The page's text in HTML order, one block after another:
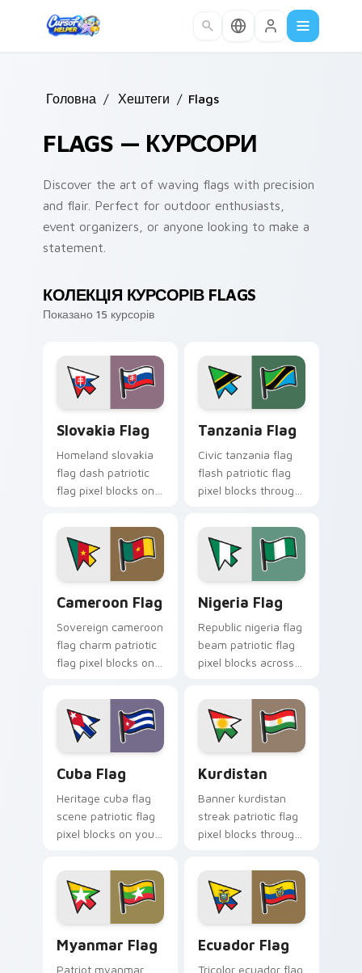
Головна / Хештеги / Flags
FLAGS — КУРСОРИ
Discover the art of waving flags with precision
and flair. Perfect for outdoor enthusiasts,
event organizers, or anyone looking to make a
statement.
КОЛЕКЦІЯ КУРСОРІВ FLAGS
Показано 15 курсорів
Slovakia Flag
Homeland slovakia
flag dash patriotic
flag pixel blocks on
with patriotic
emblem custom
cursor charm.
Tanzania Flag
Civic tanzania flag
flash patriotic flag
pixel blocks through
flag custom cursor
sovereign block flair.
Cameroon Flag
Sovereign cameroon
flag charm patriotic
flag pixel blocks on
with national tricolor
custom cursor style.
Nigeria Flag
Republic nigeria flag
beam patriotic flag
pixel blocks across
with country
emblem pointer flair.
Cuba Flag
Heritage cuba flag
scene patriotic flag
pixel blocks on your
custom cursor flag
block charm.
Kurdistan
Banner kurdistan
streak patriotic flag
pixel blocks through
with republic
sovereign pointer
flair.
Myanmar Flag
Patriot myanmar
Ecuador Flag
Tricolor ecuador flag